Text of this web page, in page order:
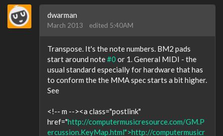
dwarman
March 2013 edited 5:40AM
Transpose. It's the note numbers. BM2 pads
start around note#0 or 1. General MIDI - the
usual standard especially for hardware that has
to conform the the MMA spec starts a bit higher.
See
<!-- m --><a class="postlink"
href="http://computermusicresource.com/GM.P
ercussion.KeyMap.html">http://computermusicr